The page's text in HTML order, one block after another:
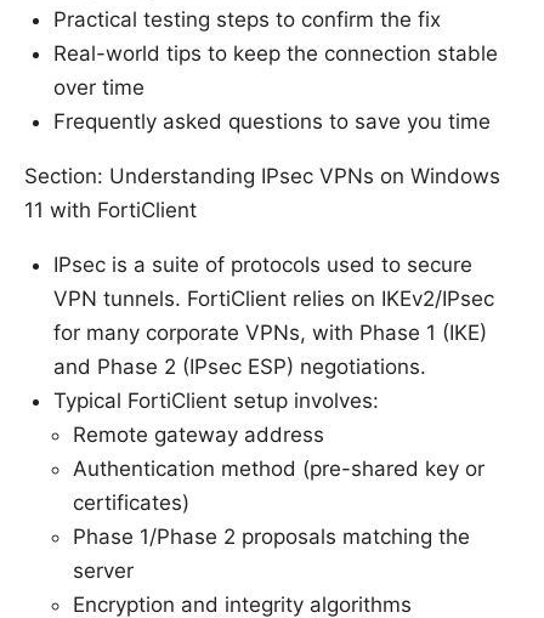
Practical testing steps to confirm the fix
Real-world tips to keep the connection stable
over time
Frequently asked questions to save you time
Section: Understanding IPsec VPNs on Windows
11 with FortiClient
IPsec is a suite of protocols used to secure
VPN tunnels. FortiClient relies on IKEv2/IPsec
for many corporate VPNs, with Phase 1 (IKE)
and Phase 2 (IPsec ESP) negotiations.
Typical FortiClient setup involves:
Remote gateway address
Authentication method (pre-shared key or
certificates)
Phase 1/Phase 2 proposals matching the
server
Encryption and integrity algorithms